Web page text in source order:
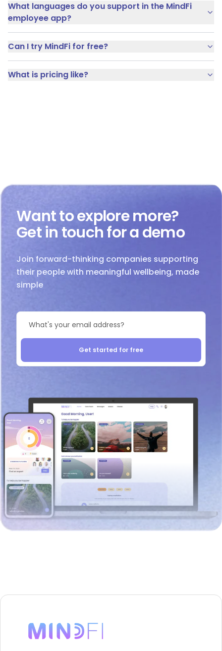
What languages do you support in the MindFi
employee app?
Can I try MindFi for free?
What is pricing like?
Want to explore more?
Get in touch for a demo
Join forward-thinking companies supporting
their people with meaningful wellbeing, made
simple
Get started for free